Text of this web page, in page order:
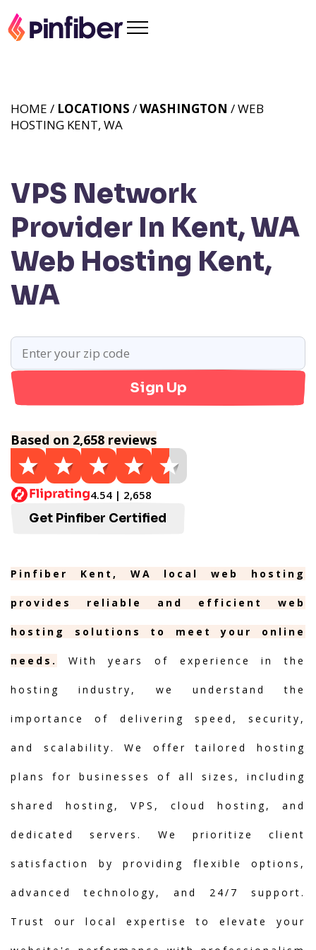
VPS Network
Provider In Kent, WA
Web Hosting Kent,
WA
HOME / LOCATIONS /WASHINGTON / WEB
HOSTING KENT, WA
Sign Up
Based on 2,658 reviews
4.54 | 2,658
Get Pinfiber Certified
Pinfiber Kent, WA local web hosting
provides reliable and efficient web
hosting solutions to meet your online
needs. With years of experience in the
hosting industry, we understand the
importance of delivering speed, security,
and scalability. We offer tailored hosting
plans for businesses of all sizes, including
shared hosting, VPS, cloud hosting, and
dedicated servers. We prioritize client
satisfaction by providing flexible options,
advanced technology, and 24/7 support.
Trust our local expertise to elevate your